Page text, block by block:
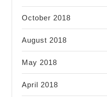
October 2018
August 2018
May 2018
April 2018